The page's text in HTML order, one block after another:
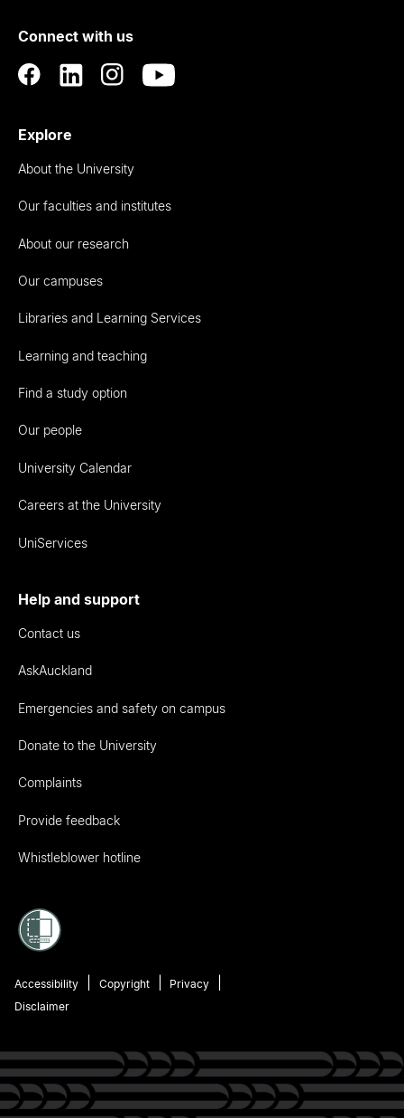
Auckland
Connect with us
Explore
About the University
Our faculties and institutes
About our research
Our campuses
Libraries and Learning Services
Learning and teaching
Find a study option
Our people
University Calendar
Careers at the University
UniServices
Help and support
Contact us
AskAuckland
Emergencies and safety on campus
Donate to the University
Complaints
Provide feedback
Whistleblower hotline
Accessibility Copyright
Privacy
Disclaimer